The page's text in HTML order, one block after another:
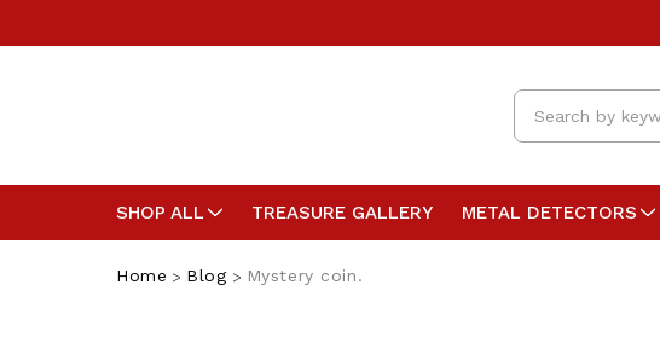
Search
SHOP ALL TREASURE GALLERY METAL DETECTORS
Home Blog Mystery coin.